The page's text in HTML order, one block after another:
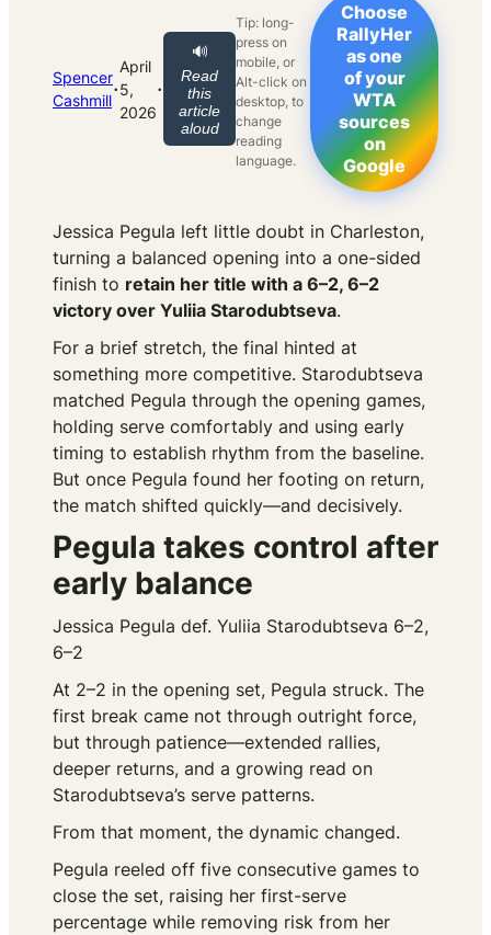
Spencer
Cashmill·
April
5,
2026
·
🔊
Read
this
article
aloud
Tip: long-
press on
mobile, or
Alt-click on
desktop, to
change
reading
language.
Choose
RallyHer
as one
of your
WTA
sources
on
Google
Jessica Pegula left little doubt in Charleston,
turning a balanced opening into a one-sided
finish to retain her title with a 6–2, 6–2
victory over Yuliia Starodubtseva.
For a brief stretch, the final hinted at
something more competitive. Starodubtseva
matched Pegula through the opening games,
holding serve comfortably and using early
timing to establish rhythm from the baseline.
But once Pegula found her footing on return,
the match shifted quickly—and decisively.
Pegula takes control after
early balance
Jessica Pegula def. Yuliia Starodubtseva 6–2,
6–2
At 2–2 in the opening set, Pegula struck. The
first break came not through outright force,
but through patience—extended rallies,
deeper returns, and a growing read on
Starodubtseva’s serve patterns.
From that moment, the dynamic changed.
Pegula reeled off five consecutive games to
close the set, raising her first-serve
percentage while removing risk from her